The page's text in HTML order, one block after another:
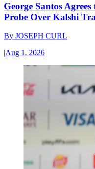
George Santos
Probe Over Kalshi
By JOSEPH CURL
|Aug 1, 2026